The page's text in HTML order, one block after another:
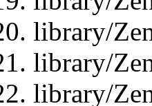
library/
library/
library/